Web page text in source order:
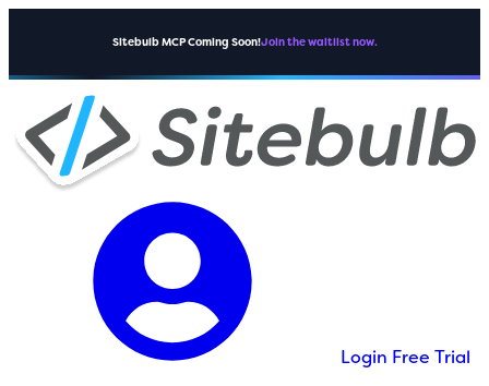
Sitebulb MCP Coming Soon!Join the waitlist now.
Login Free Trial